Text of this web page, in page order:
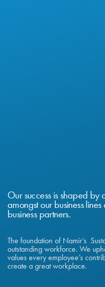
Our success is shaped by
amongst our business
business partners.
The foundation of Namir’s
outstanding workforce. We
values every employee’s
create a great workplace.